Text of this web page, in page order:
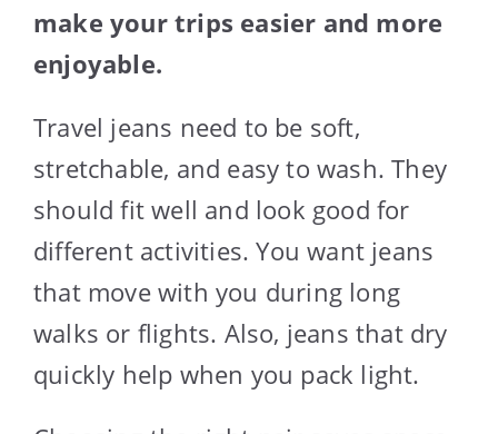
make your trips easier and more
enjoyable.
Travel jeans need to be soft,
stretchable, and easy to wash. They
should fit well and look good for
different activities. You want jeans
that move with you during long
walks or flights. Also, jeans that dry
quickly help when you pack light.